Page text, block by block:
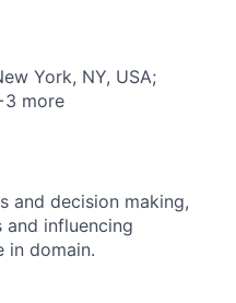
York, NY, USA;
more
and decision making,
and influencing
in domain.